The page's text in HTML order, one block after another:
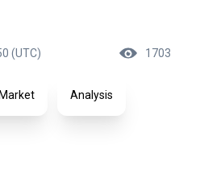
(UTC)
1703
Analysis